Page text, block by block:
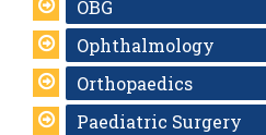
OBG
Ophthalmology
Orthopaedics
Paediatric Surgery